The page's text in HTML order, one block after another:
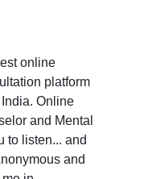
online
platform
Online
and Mental
to listen... and
and